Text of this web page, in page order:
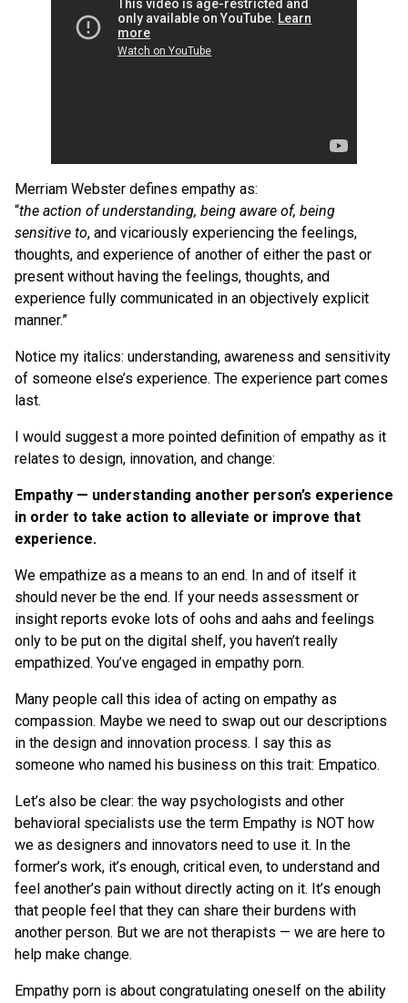
Merriam Webster defines empathy as:
“the action of understanding, being aware of, being
sensitive to, and vicariously experiencing the feelings,
thoughts, and experience of another of either the past or
present without having the feelings, thoughts, and
experience fully communicated in an objectively explicit
manner.”
Notice my italics: understanding, awareness and sensitivity
of someone else’s experience. The experience part comes
last.
I would suggest a more pointed definition of empathy as it
relates to design, innovation, and change:
Empathy — understanding another person’s experience
in order to take action to alleviate or improve that
experience.
We empathize as a means to an end. In and of itself it
should never be the end. If your needs assessment or
insight reports evoke lots of oohs and aahs and feelings
only to be put on the digital shelf, you haven’t really
empathized. You’ve engaged in empathy porn.
Many people call this idea of acting on empathy as
compassion. Maybe we need to swap out our descriptions
in the design and innovation process. I say this as
someone who named his business on this trait: Empatico.
Let’s also be clear: the way psychologists and other
behavioral specialists use the term Empathy is NOT how
we as designers and innovators need to use it. In the
former’s work, it’s enough, critical even, to understand and
feel another’s pain without directly acting on it. It’s enough
that people feel that they can share their burdens with
another person. But we are not therapists — we are here to
help make change.
Empathy porn is about congratulating oneself on the ability